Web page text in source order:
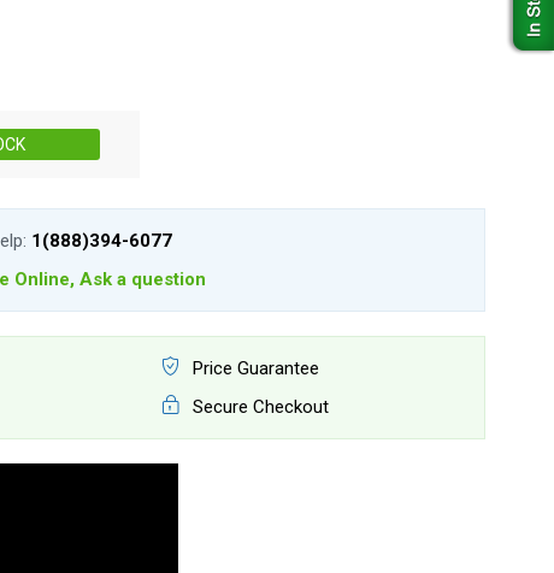
1(888)394-6077
Online, Ask a question
Price Guarantee
Secure Checkout